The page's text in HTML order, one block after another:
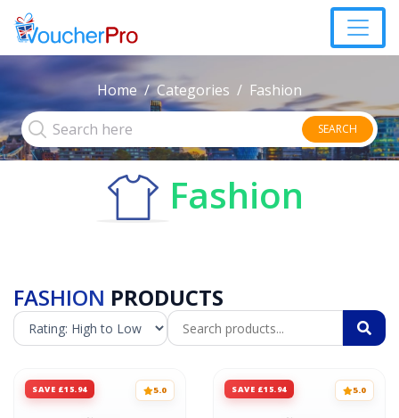
Home Categories Fashion
SEARCH
Fashion
FASHION PRODUCTS
SAVE £15.94 5.0 SAVE £15.94 5.0